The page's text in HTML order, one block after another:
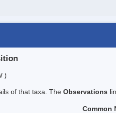
)
of that taxa. The Observations
Common